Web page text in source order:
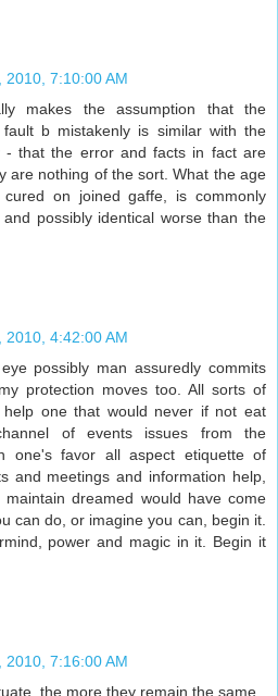
2010, 7:10:00 AM
makes the assumption that the
b mistakenly is similar with the
- that the error and facts in fact are
are nothing of the sort. What the age
on joined gaffe, is commonly
possibly identical worse than the
2010, 4:42:00 AM
possibly man assuredly commits
protection moves too. All sorts of
one that would never if not eat
of events issues from the
one's favor all aspect etiquette of
and meetings and information help,
dreamed would have come
can do, or imagine you can, begin it.
power and magic in it. Begin it
2010, 7:16:00 AM
the more they remain the same.